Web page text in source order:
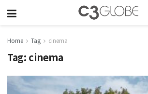
Home Tag cinema
Tag: cinema